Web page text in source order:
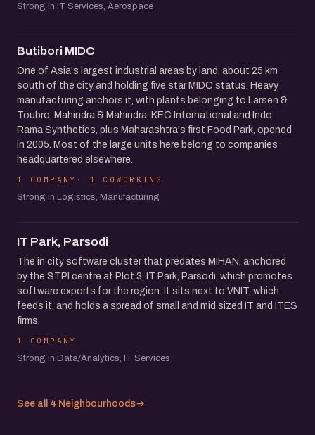
Strong in IT Services, Aerospace
Butibori MIDC
One of Asia's largest industrial areas by land, about 25 km
south of the city and holding five star MIDC status. Heavy
manufacturing anchors it, with plants belonging to Larsen &
Toubro, Mahindra & Mahindra, KEC International and Indo
Rama Synthetics, plus Maharashtra's first Food Park, opened
in 2005. Most of the large units here belong to companies
headquartered elsewhere.
1 COMPANY
1 COWORKING
Strong in Logistics, Manufacturing
IT Park, Parsodi
The in city software cluster that predates MIHAN, anchored
by the STPI centre at Plot 3, IT Park, Parsodi, which promotes
software exports for the region. It sits next to VNIT, which
feeds it, and holds a spread of small and mid sized IT and ITES
firms.
1 COMPANY
Strong in Data/Analytics, IT Services
See all 4 Neighbourhoods→